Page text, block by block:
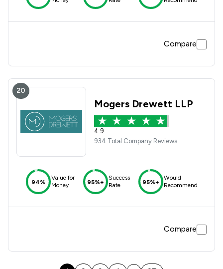
Compare
20
Mogers Drewett LLP
4.9
934 Total Company Reviews
94%
Value for
Money
95%+
Success
Rate
95%+
Would
Recommend
Compare